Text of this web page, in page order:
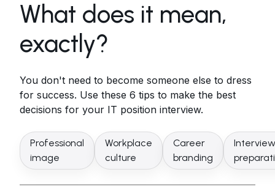
What does it mean,
exactly?
You don't need to become someone else to dress
for success. Use these 6 tips to make the best
decisions for your IT position interview.
Professional
image
Workplace
culture
Career
branding
Interview